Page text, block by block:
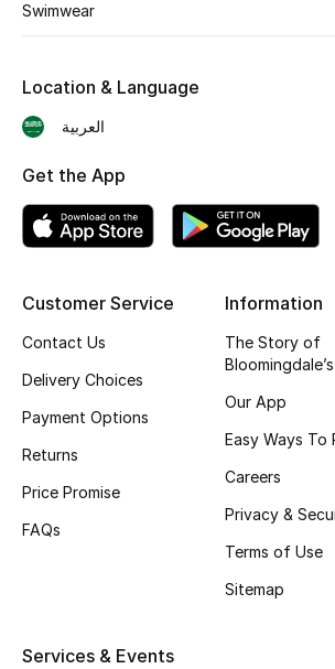
Kids' Shoes
CURATED FOOTWEAR
Shop Shoes
Beauty
Swimwear
Customer Service
Contact Us
Delivery Choices
Payment Options
Returns
Price Promise
FAQs
Information
The Story of
Bloomingdale’s
Our App
Easy Ways To
Careers
Privacy &
Terms of Use
Sitemap
Services & Events
Location & Language
العربية
Get the App